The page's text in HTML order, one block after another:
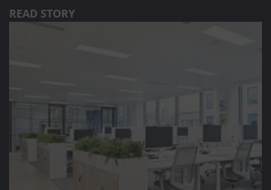
READ STORY